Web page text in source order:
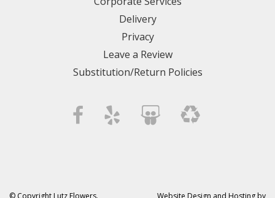
Delivery
Privacy
Leave a Review
Substitution/Return Policies
© Copyright Lutz Flowers. Website Design and Hosting by